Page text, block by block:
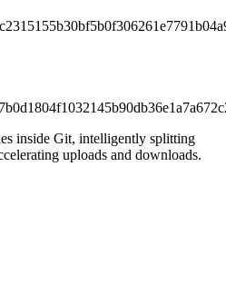
inside Git, intelligently splitting
uploads and downloads.